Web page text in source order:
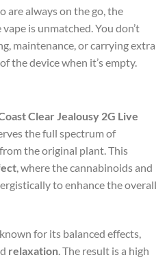
are always on the go, the
is unmatched. You don’t
maintenance, or carrying extra
the device when it’s empty.
Clear Jealousy 2G Live
the full spectrum of
the original plant. This
, where the cannabinoids and
to enhance the overall
for its balanced effects,
relaxation. The result is a high